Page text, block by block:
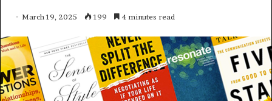
March 19, 2025 199 4 minutes read